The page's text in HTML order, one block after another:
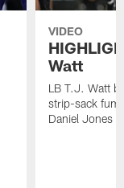
VIDEO
Watt
LB T.J. Watt
strip-sack
Daniel Jones